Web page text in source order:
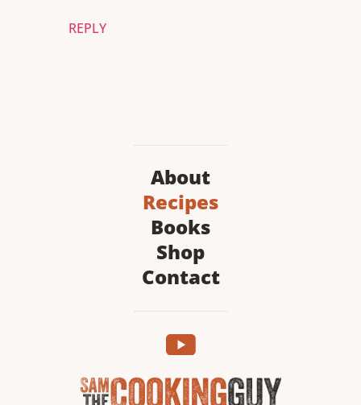
REPLY
About
Recipes
Books
Shop
Contact